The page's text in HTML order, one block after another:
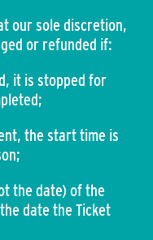
our sole discretion,
or refunded if:
it is stopped for
the start time is
the date) of the
date the Ticket